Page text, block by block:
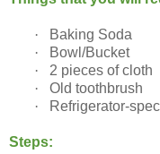
·
Baking Soda
·
Bowl/Bucket
·
2 pieces of cloth
·
Old toothbrush
·
Refrigerator-
Steps: